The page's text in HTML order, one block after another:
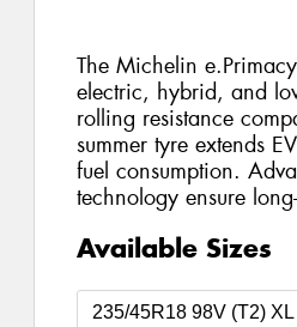
The Michelin
electric, hybrid, and
rolling resistance
summer tyre extends
fuel consumption.
technology ensure
Available Sizes